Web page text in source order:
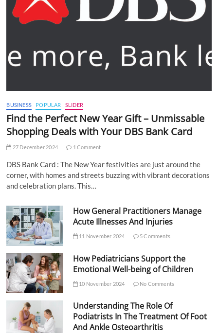
BUSINESS POPULAR SLIDER
Find the Perfect New Year Gift – Unmissable
Shopping Deals with Your DBS Bank Card
27 December 2024 1 Comment
DBS Bank Card : The New Year festivities are just around the
corner, with homes and streets buzzing with vibrant decorations
and celebration plans. This…
How General Practitioners Manage
Acute Illnesses And Injuries
11 November 2024 5 Comments
How Pediatricians Support the
Emotional Well-being of Children
10 November 2024 No Comments
Understanding The Role Of
Podiatrists In The Treatment Of Foot
And Ankle Osteoarthritis